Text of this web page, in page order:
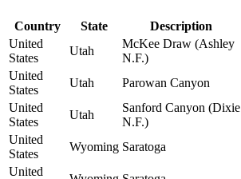
Country State Description
United
States
Utah
McKee Draw (Ashley
N.F.)
United
States
Utah Parowan Canyon
United
States
Utah
Sanford Canyon (Dixie
N.F.)
United
States
Wyoming Saratoga
United